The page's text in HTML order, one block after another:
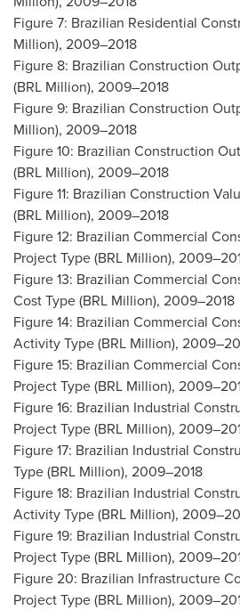
Figure 7: Brazilian Residential
Million), 2009–2018
Figure 8: Brazilian Construction
(BRL Million), 2009–2018
Figure 9: Brazilian Construction
Million), 2009–2018
Figure 10: Brazilian Construction
(BRL Million), 2009–2018
Figure 11: Brazilian Construction
(BRL Million), 2009–2018
Figure 12: Brazilian Commercial
Project Type (BRL Million),
Figure 13: Brazilian Commercial
Cost Type (BRL Million), 2009–2018
Figure 14: Brazilian Commercial
Activity Type (BRL Million),
Figure 15: Brazilian Commercial
Project Type (BRL Million),
Figure 16: Brazilian Industrial
Project Type (BRL Million),
Figure 17: Brazilian Industrial
Type (BRL Million), 2009–2018
Figure 18: Brazilian Industrial
Activity Type (BRL Million),
Figure 19: Brazilian Industrial
Project Type (BRL Million),
Figure 20: Brazilian Infrastructure
Project Type (BRL Million),